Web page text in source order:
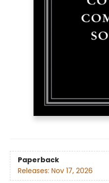
Paperback
Releases: Nov 17, 2026